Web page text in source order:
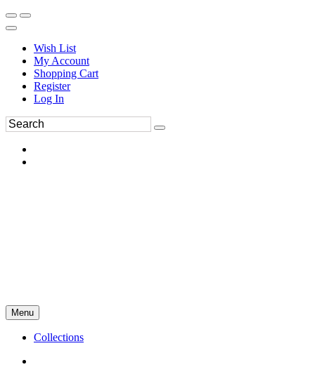
Wish List
My Account
Shopping Cart
Register
Log In
Menu
Collections